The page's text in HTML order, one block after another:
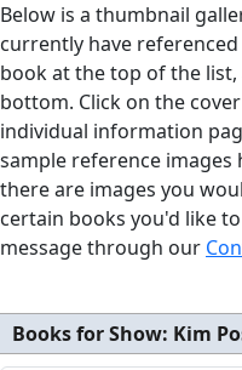
Below is a thumbnail
currently have
book at the top of the
bottom. Click on the
individual information
sample reference
there are images you
certain books you'd like
message through our
Books for Show: Kim